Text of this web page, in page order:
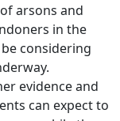
arsons and
in the
considering
evidence and
can expect to